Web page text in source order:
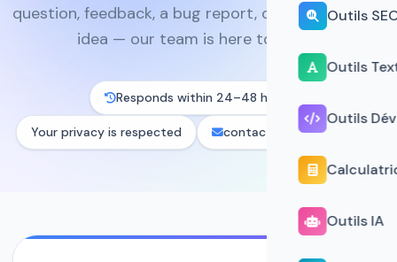
Outils
Outils
Outils
Outils IA
question, feedback, a bug report, or a brilliant tool
idea — our team is here to listen.
Responds within 24–48 hours
Your privacy is respected contact@easifyme.com